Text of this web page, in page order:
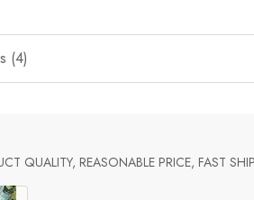
(4)
QUALITY, REASONABLE PRICE, FAST